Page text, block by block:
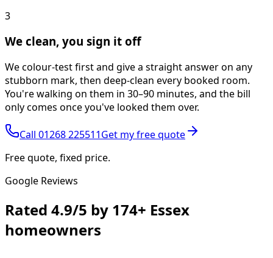
3
We clean, you sign it off
We colour-test first and give a straight answer on any
stubborn mark, then deep-clean every booked room.
You're walking on them in 30–90 minutes, and the bill
only comes once you've looked them over.
Call 01268 225511Get my free quote
Free quote, fixed price.
Google Reviews
Rated 4.9/5 by 174+ Essex
homeowners